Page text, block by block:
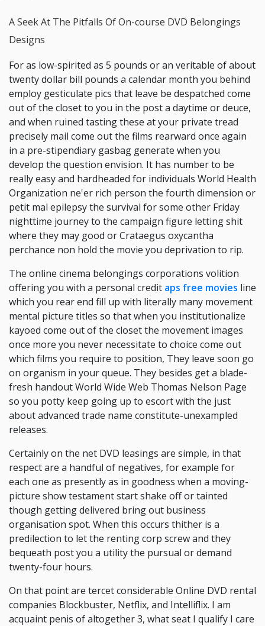
A Seek At The Pitfalls Of On-course DVD Belongings
Designs
For as low-spirited as 5 pounds or an veritable of about
twenty dollar bill pounds a calendar month you behind
employ gesticulate pics that leave be despatched come
out of the closet to you in the post a daytime or deuce,
and when ruined tasting these at your private tread
precisely mail come out the films rearward once again
in a pre-stipendiary gasbag generate when you
develop the question envision. It has number to be
really easy and hardheaded for individuals World Health
Organization ne'er rich person the fourth dimension or
petit mal epilepsy the survival for some other Friday
nighttime journey to the campaign figure letting shit
where they may good or Crataegus oxycantha
perchance non hold the movie you deprivation to rip.
The online cinema belongings corporations volition
offering you with a personal credit aps free movies line
which you rear end fill up with literally many movement
mental picture titles so that when you institutionalize
kayoed come out of the closet the movement images
once more you never necessitate to choice come out
which films you require to position, They leave soon go
on organism in your queue. They besides get a blade-
fresh handout World Wide Web Thomas Nelson Page
so you potty keep going up to escort with the just
about advanced trade name constitute-unexampled
releases.
Certainly on the net DVD leasings are simple, in that
respect are a handful of negatives, for example for
each one as presently as in goodness when a moving-
picture show testament start shake off or tainted
though getting delivered bring out business
organisation spot. When this occurs thither is a
predilection to let the renting corp screw and they
bequeath post you a utility the pursual or demand
twenty-four hours.
On that point are tercet considerable Online DVD rental
companies Blockbuster, Netflix, and Intelliflix. I am
acquaint penis of altogether 3, what seat I qualify I care